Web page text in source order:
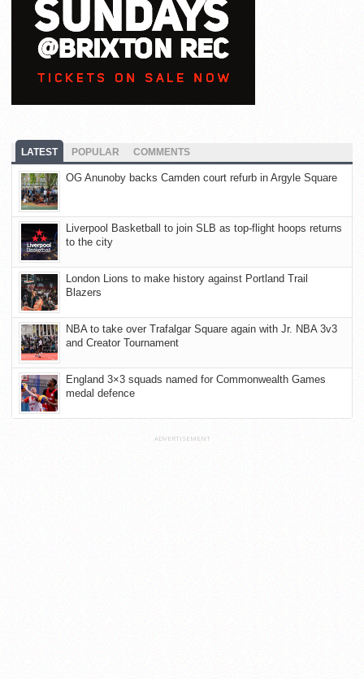
LATEST POPULAR COMMENTS
OG Anunoby backs Camden court refurb in Argyle Square
Liverpool Basketball to join SLB as top-flight hoops returns
to the city
London Lions to make history against Portland Trail
Blazers
NBA to take over Trafalgar Square again with Jr. NBA 3v3
and Creator Tournament
England 3×3 squads named for Commonwealth Games
medal defence
ADVERTISEMENT